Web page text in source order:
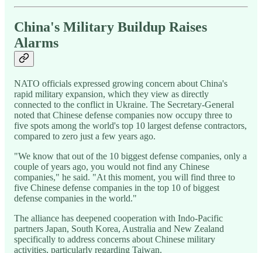
China's Military Buildup Raises
Alarms
NATO officials expressed growing concern about China's
rapid military expansion, which they view as directly
connected to the conflict in Ukraine. The Secretary-General
noted that Chinese defense companies now occupy three to
five spots among the world's top 10 largest defense contractors,
compared to zero just a few years ago.
"We know that out of the 10 biggest defense companies, only a
couple of years ago, you would not find any Chinese
companies," he said. "At this moment, you will find three to
five Chinese defense companies in the top 10 of biggest
defense companies in the world."
The alliance has deepened cooperation with Indo-Pacific
partners Japan, South Korea, Australia and New Zealand
specifically to address concerns about Chinese military
activities, particularly regarding Taiwan.